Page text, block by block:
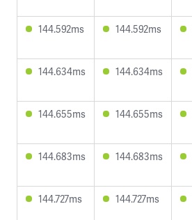
144.592ms 144.592ms
144.634ms 144.634ms
144.655ms 144.655ms
144.683ms 144.683ms
144.727ms 144.727ms